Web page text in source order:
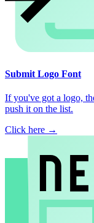
Submit Logo Font
If you've got a logo,
push it on the list.
Click here →